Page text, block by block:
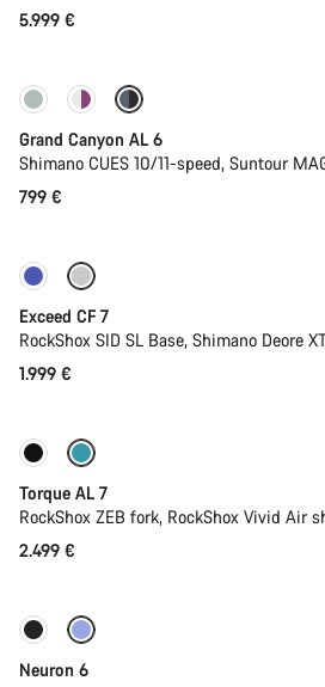
5.999 €
New
Grand Canyon AL 6
Shimano CUES 10/11-speed, Suntour
799 €
New
Exceed CF 7
RockShox SID SL Base, Shimano Deore
1.999 €
Only available in M
Torque AL 7
RockShox ZEB fork, RockShox Vivid Air
2.499 €
Only available in M | L
Neuron 6